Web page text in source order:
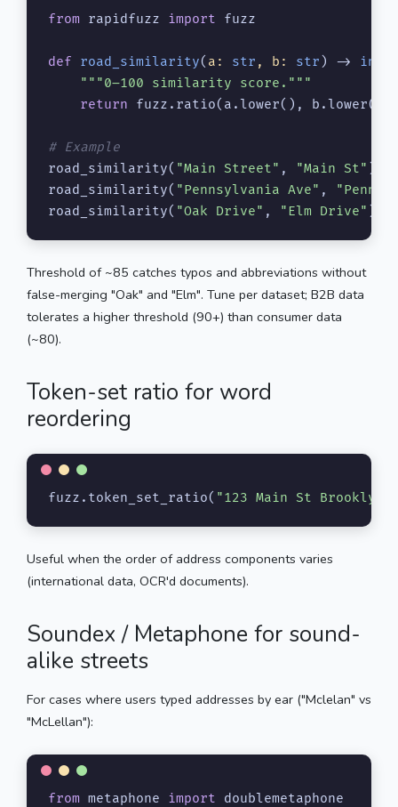
from rapidfuzz import fuzz
def road_similarity( a: str , b: str ) -> int
"""0–100 similarity score."""
return fuzz.ratio(a.lower(), b.lower())
# Example
road_similarity( "Main Street" , "Main St"
road_similarity( "Pennsylvania Ave" ,
"Penn
road_similarity( "Oak Drive" , "Elm Drive"
Threshold of ~85 catches typos and abbreviations without
false-merging "Oak" and "Elm". Tune per dataset; B2B data
tolerates a higher threshold (90+) than consumer data
(~80).
Token-set ratio for word
reordering
fuzz.token_set_ratio( "123 Main St Brooklyn"
Useful when the order of address components varies
(international data, OCR'd documents).
Soundex / Metaphone for sound-
alike streets
For cases where users typed addresses by ear ("Mclelan" vs
"McLellan"):
from metaphone import doublemetaphone